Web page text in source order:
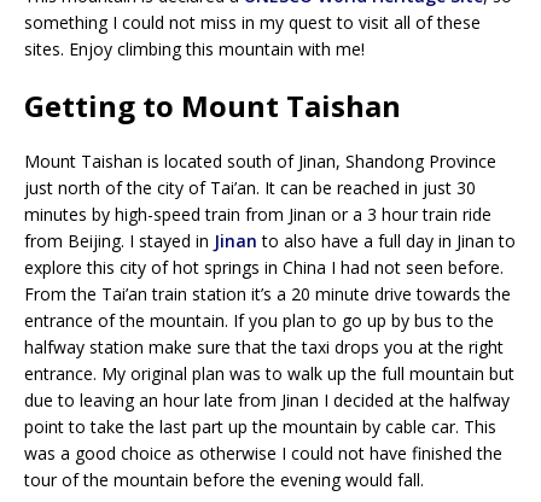
something I could not miss in my quest to visit all of these
sites. Enjoy climbing this mountain with me!
Getting to Mount Taishan
Mount Taishan is located south of Jinan, Shandong Province
just north of the city of Tai’an. It can be reached in just 30
minutes by high-speed train from Jinan or a 3 hour train ride
from Beijing. I stayed in Jinan to also have a full day in Jinan to
explore this city of hot springs in China I had not seen before.
From the Tai’an train station it’s a 20 minute drive towards the
entrance of the mountain. If you plan to go up by bus to the
halfway station make sure that the taxi drops you at the right
entrance. My original plan was to walk up the full mountain but
due to leaving an hour late from Jinan I decided at the halfway
point to take the last part up the mountain by cable car. This
was a good choice as otherwise I could not have finished the
tour of the mountain before the evening would fall.